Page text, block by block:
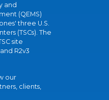
and
(QEMS)
three U.S.
(TSCs). The
site
R2v3
our
clients,